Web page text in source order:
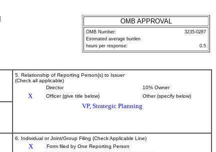
OMB APPROVAL
OMB Number:
3235-0287
Estimated average burden
hours per response:
0.5
5. Relationship of Reporting Person(s) to Issuer
(Check all applicable)
Director
10% Owner
X Officer (give title below) Other (specify below)
VP, Strategic Planning
6. Individual or Joint/Group Filing (Check Applicable Line)
X
Form filed by One Reporting Person